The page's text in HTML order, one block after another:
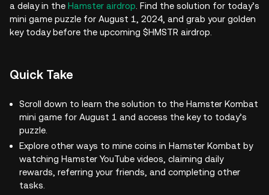
a delay in the Hamster airdrop . Find the solution for today’s
mini game puzzle for August 1, 2024, and grab your golden
key today before the upcoming $HMSTR airdrop.
Quick Take
Scroll down to learn the solution to the Hamster Kombat
mini game for August 1 and access the key to today’s
puzzle.
Explore other ways to mine coins in Hamster Kombat by
watching Hamster YouTube videos, claiming daily
rewards, referring your friends, and completing other
tasks.